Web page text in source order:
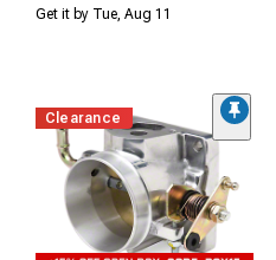
Get it by Tue, Aug 11
Clearance